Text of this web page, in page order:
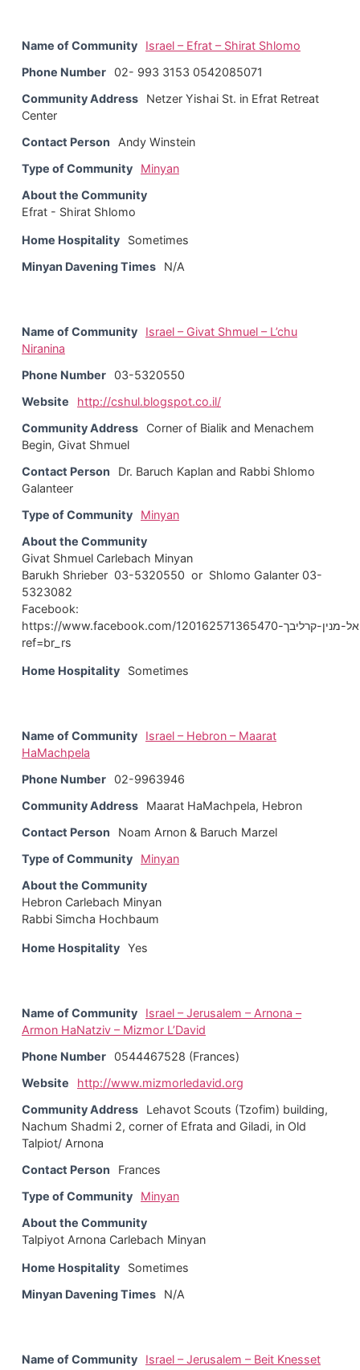
Name of Community
Israel – Efrat – Shirat Shlomo
Phone Number 02- 993 3153 0542085071
Community Address
Netzer Yishai St. in Efrat Retreat
Center
Contact Person
Andy Winstein
Type of Community
Minyan
About the Community
Efrat - Shirat Shlomo
Home Hospitality
Sometimes
Minyan Davening Times
N/A
Name of Community
Israel – Givat Shmuel – L’chu
Niranina
Phone Number 03-5320550
Website
http://cshul.blogspot.co.il/
Community Address
Corner of Bialik and Menachem
Begin, Givat Shmuel
Contact Person
Dr. Baruch Kaplan and Rabbi Shlomo
Galanteer
Type of Community
Minyan
About the Community
Givat Shmuel Carlebach Minyan
Barukh Shrieber 03-5320550 or Shlomo Galanter 03-
5323082
Facebook:
https://www.facebook.com/בית-הכנסת-לכו-נרננה-גבעת-שמואל-מנין-קרליבך-120162571365470/?
ref=br_rs
Home Hospitality Sometimes
Name of Community
Israel – Hebron – Maarat
HaMachpela
Phone Number 02-9963946
Community Address
Maarat HaMachpela, Hebron
Contact Person
Noam Arnon & Baruch Marzel
Type of Community
Minyan
About the Community
Hebron Carlebach Minyan
Rabbi Simcha Hochbaum
Home Hospitality Yes
Name of Community
Israel – Jerusalem – Arnona –
Armon HaNatziv – Mizmor L’David
Phone Number 0544467528 (Frances)
Website
http://www.mizmorledavid.org
Community Address
Lehavot Scouts (Tzofim) building,
Nachum Shadmi 2, corner of Efrata and Giladi, in Old
Talpiot/ Arnona
Contact Person
Frances
Type of Community
Minyan
About the Community
Talpiyot Arnona Carlebach Minyan
Home Hospitality
Sometimes
Minyan Davening Times
N/A
Name of Community
Israel – Jerusalem – Beit Knesset